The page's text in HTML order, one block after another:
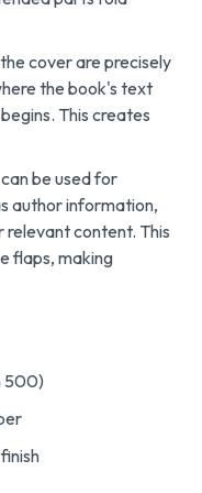
cover are precisely
the book's text
This creates
be used for
author information,
relevant content. This
flaps, making
500)